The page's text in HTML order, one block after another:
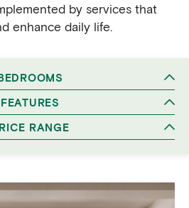
by services that
enhance daily life.
FEATURES
RANGE